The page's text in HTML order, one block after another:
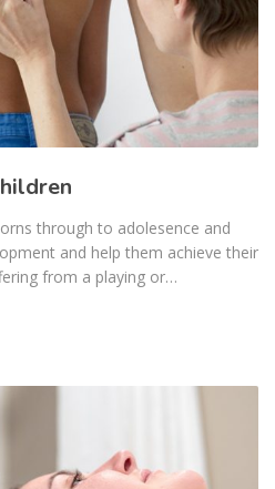
through to adolesence and
and help them achieve their
from a playing or…